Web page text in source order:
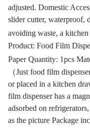
adjusted. Domestic
slider cutter, waterproof,
avoiding waste, a
Product: Food Film
Paper Quantity: 1pcs
（Just food film
or placed in a kitchen
film dispenser has a
adsorbed on
as the picture Package